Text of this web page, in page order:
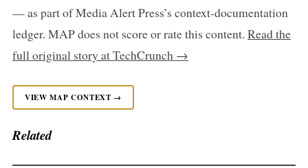
— as part of Media Alert Press’s context-documentation
ledger. MAP does not score or rate this content. Read the
full original story at TechCrunch →
VIEW MAP CONTEXT →
Related